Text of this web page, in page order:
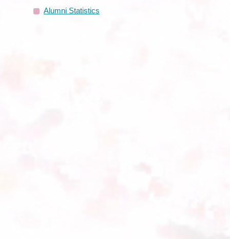
Alumni Statistics